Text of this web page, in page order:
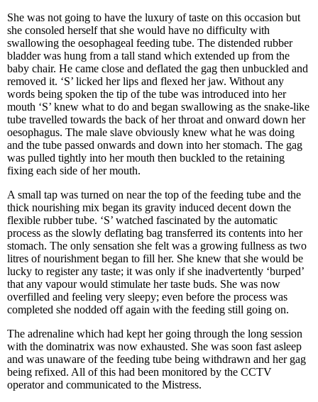
She was not going to have the luxury of taste on this occasion but
she consoled herself that she would have no difficulty with
swallowing the oesophageal feeding tube. The distended rubber
bladder was hung from a tall stand which extended up from the
baby chair. He came close and deflated the gag then unbuckled and
removed it. ‘S’ licked her lips and flexed her jaw. Without any
words being spoken the tip of the tube was introduced into her
mouth ‘S’ knew what to do and began swallowing as the snake-like
tube travelled towards the back of her throat and onward down her
oesophagus. The male slave obviously knew what he was doing
and the tube passed onwards and down into her stomach. The gag
was pulled tightly into her mouth then buckled to the retaining
fixing each side of her mouth.
A small tap was turned on near the top of the feeding tube and the
thick nourishing mix began its gravity induced decent down the
flexible rubber tube. ‘S’ watched fascinated by the automatic
process as the slowly deflating bag transferred its contents into her
stomach. The only sensation she felt was a growing fullness as two
litres of nourishment began to fill her. She knew that she would be
lucky to register any taste; it was only if she inadvertently ‘burped’
that any vapour would stimulate her taste buds. She was now
overfilled and feeling very sleepy; even before the process was
completed she nodded off again with the feeding still going on.
The adrenaline which had kept her going through the long session
with the dominatrix was now exhausted. She was soon fast asleep
and was unaware of the feeding tube being withdrawn and her gag
being refixed. All of this had been monitored by the CCTV
operator and communicated to the Mistress.